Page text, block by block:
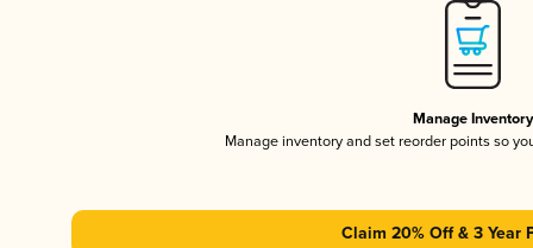
Manage Inventory
Manage inventory and set reorder points so
Claim 20% Off & 3 Year